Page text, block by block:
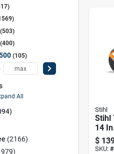
503
400
105
All
(2166)
)
Stihl
Stihl
14
Cut-
$
SKU: #